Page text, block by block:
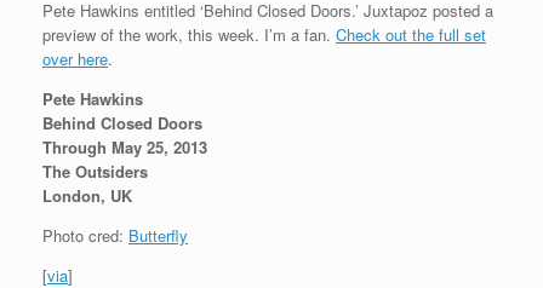
Pete Hawkins entitled ‘Behind Closed Doors.’ Juxtapoz posted a
preview of the work, this week. I’m a fan. Check out the full set
over here.
Pete Hawkins
Behind Closed Doors
Through May 25, 2013
The Outsiders
London, UK
Photo cred: Butterfly
[via]